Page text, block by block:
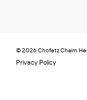
© 2026 Chofetz Chaim
Privacy Policy